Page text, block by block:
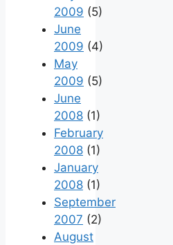
2009 (5)
June
2009 (4)
May
2009 (5)
June
2008 (1)
February
2008 (1)
January
2008 (1)
September
2007 (2)
August